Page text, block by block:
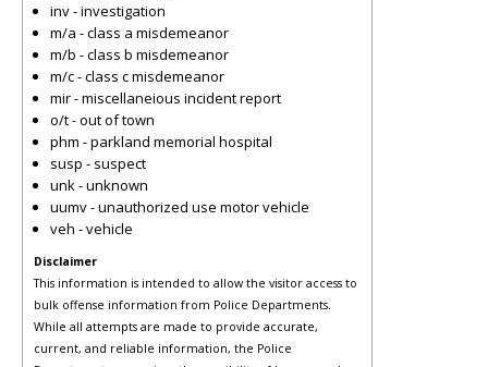
inv - investigation
m/a - class a misdemeanor
m/b - class b misdemeanor
m/c - class c misdemeanor
mir - miscellaneious incident report
o/t - out of town
phm - parkland memorial hospital
susp - suspect
unk - unknown
uumv - unauthorized use motor vehicle
veh - vehicle
Disclaimer
This information is intended to allow the visitor access to
bulk offense information from Police Departments.
While all attempts are made to provide accurate,
current, and reliable information, the Police